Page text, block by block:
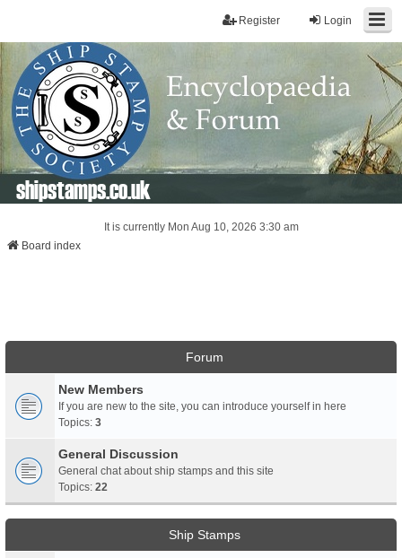
Login
Register
shipstamps.co.uk
It is currently Mon Aug 10, 2026 3:30 am
Board index
Forum
New Members
If you are new to the site, you can introduce yourself in here
Topics: 3
General Discussion
General chat about ship stamps and this site
Topics: 22
Ship Stamps